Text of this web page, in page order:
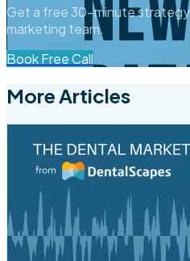
Get a free 30-minute
marketing team.
Book Free Call
More Articles